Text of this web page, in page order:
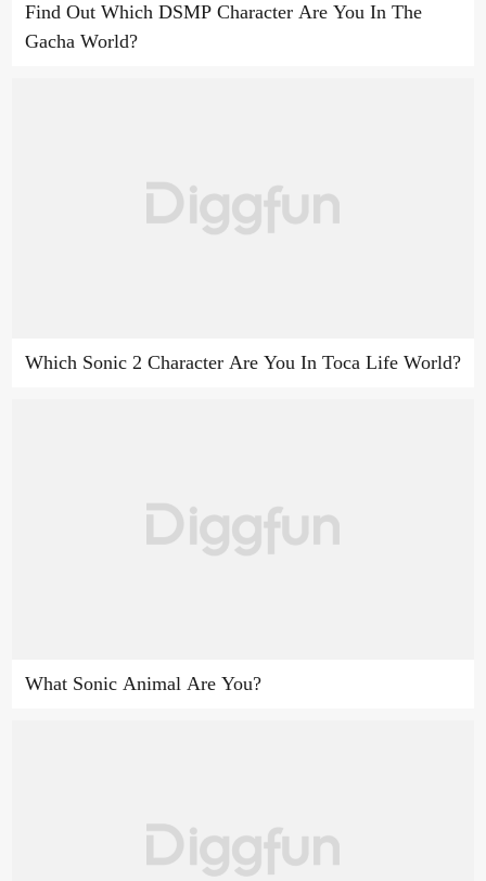
Find Out Which DSMP Character Are You In The
Gacha World?
Which Sonic 2 Character Are You In Toca Life World?
What Sonic Animal Are You?